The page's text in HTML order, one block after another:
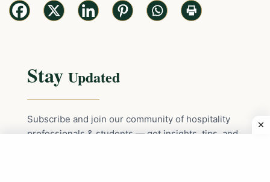
Stay Updated
Subscribe and join our community of hospitality
professionals & students — get insights, tips, and